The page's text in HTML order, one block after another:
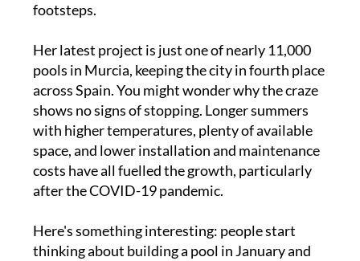
footsteps.
Her latest project is just one of nearly 11,000
pools in Murcia, keeping the city in fourth place
across Spain. You might wonder why the craze
shows no signs of stopping. Longer summers
with higher temperatures, plenty of available
space, and lower installation and maintenance
costs have all fuelled the growth, particularly
after the COVID-19 pandemic.
Here's something interesting: people start
thinking about building a pool in January and